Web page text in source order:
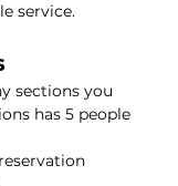
service.
sections you
has 5 people